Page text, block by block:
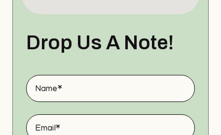
Drop Us A Note!